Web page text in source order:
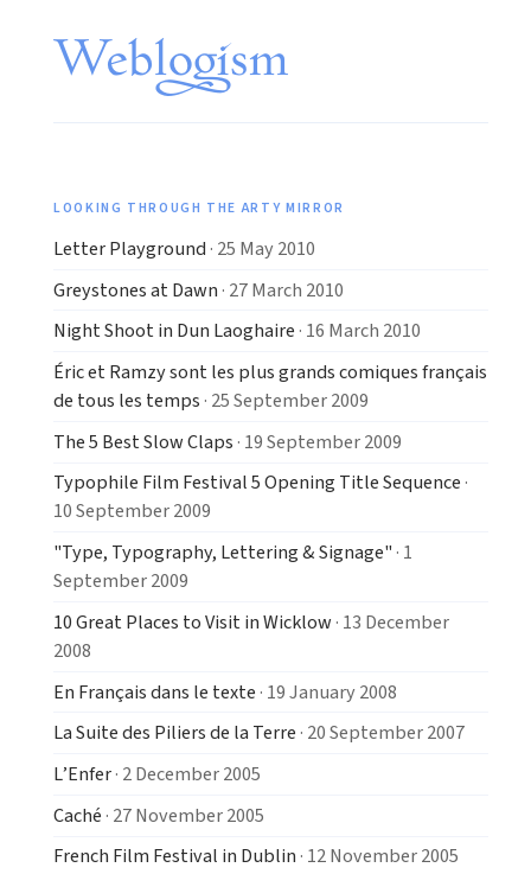
LOOKING THROUGH THE ARTY MIRROR
Letter Playground · 25 May 2010
Greystones at Dawn · 27 March 2010
Night Shoot in Dun Laoghaire · 16 March 2010
Éric et Ramzy sont les plus grands comiques français
de tous les temps · 25 September 2009
The 5 Best Slow Claps · 19 September 2009
Typophile Film Festival 5 Opening Title Sequence ·
10 September 2009
"Type, Typography, Lettering & Signage" · 1
September 2009
10 Great Places to Visit in Wicklow· 13 December
2008
En Français dans le texte · 19 January 2008
La Suite des Piliers de la Terre · 20 September 2007
L’Enfer· 2 December 2005
Caché · 27 November 2005
French Film Festival in Dublin · 12 November 2005